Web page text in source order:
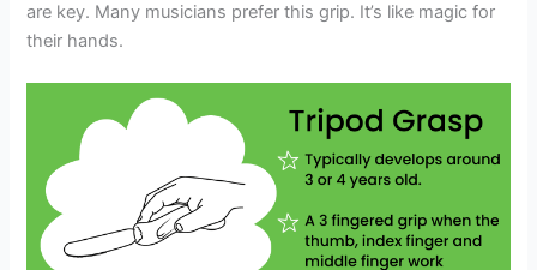
are key. Many musicians prefer this grip. It’s like magic for
their hands.